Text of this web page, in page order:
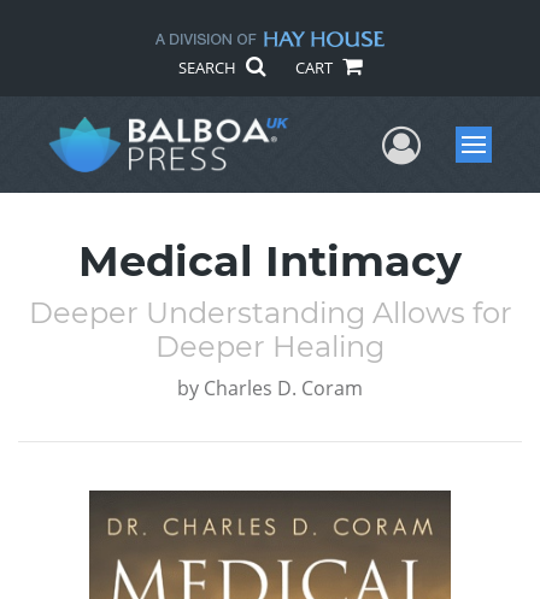
SEARCH CART
UserMenu
Medical Intimacy
Deeper Understanding Allows for
Deeper Healing
by Charles D. Coram